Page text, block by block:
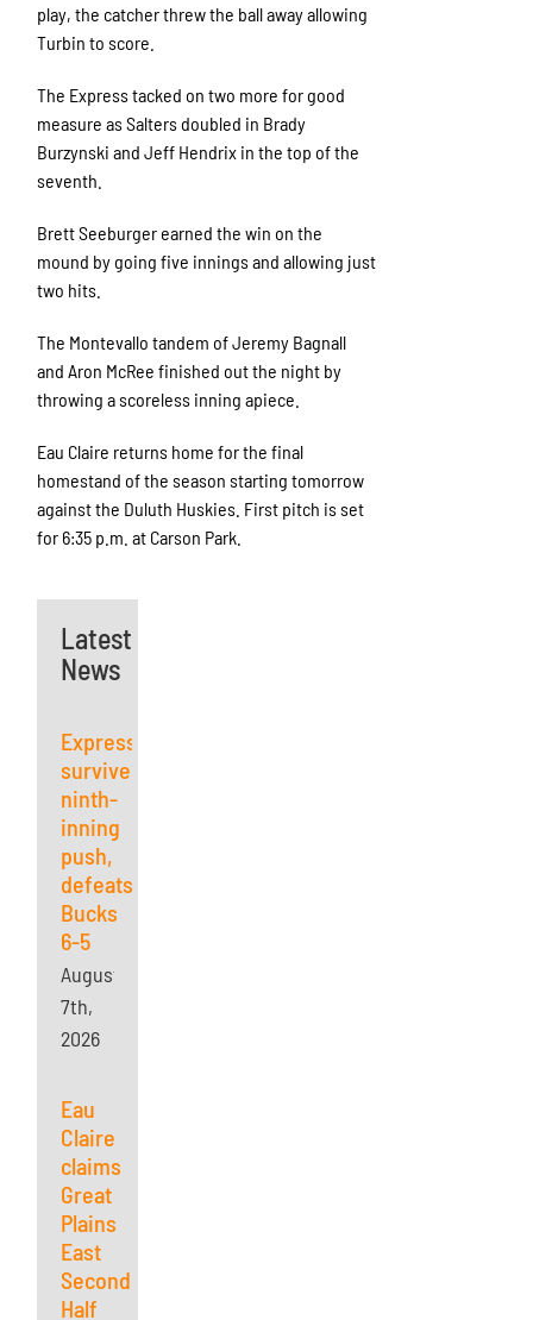
Latest
News
Express
survives
ninth-
inning
push,
defeats
Bucks
6-5
August
7th,
2026
Eau
Claire
claims
Great
Plains
East
Second
Half
play, the catcher threw the ball away allowing
Turbin to score.
The Express tacked on two more for good
measure as Salters doubled in Brady
Burzynski and Jeff Hendrix in the top of the
seventh.
Brett Seeburger earned the win on the
mound by going five innings and allowing just
two hits.
The Montevallo tandem of Jeremy Bagnall
and Aron McRee finished out the night by
throwing a scoreless inning apiece.
Eau Claire returns home for the final
homestand of the season starting tomorrow
against the Duluth Huskies. First pitch is set
for 6:35 p.m. at Carson Park.